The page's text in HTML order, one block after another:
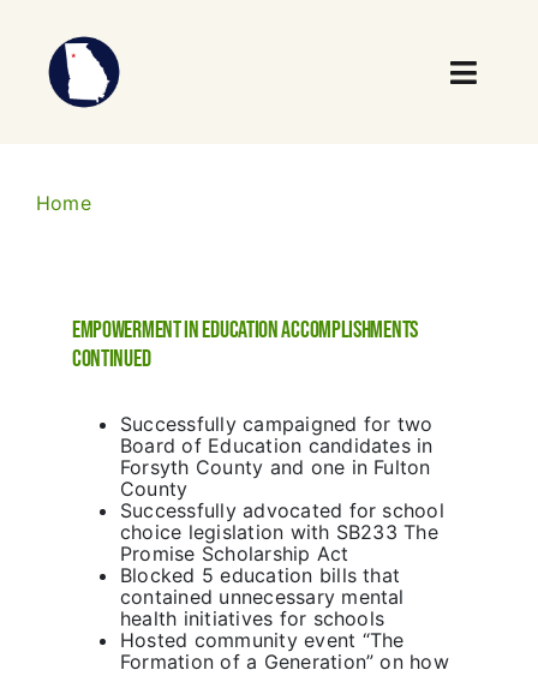
content
Events
Take Action
Primary 2026
Home
Empowerment in Education Accomplishments
continued
Successfully campaigned for two
Board of Education candidates in
Forsyth County and one in Fulton
County
Successfully advocated for school
choice legislation with SB233 The
Promise Scholarship Act
Blocked 5 education bills that
contained unnecessary mental
health initiatives for schools
Hosted community event “The
Formation of a Generation” on how